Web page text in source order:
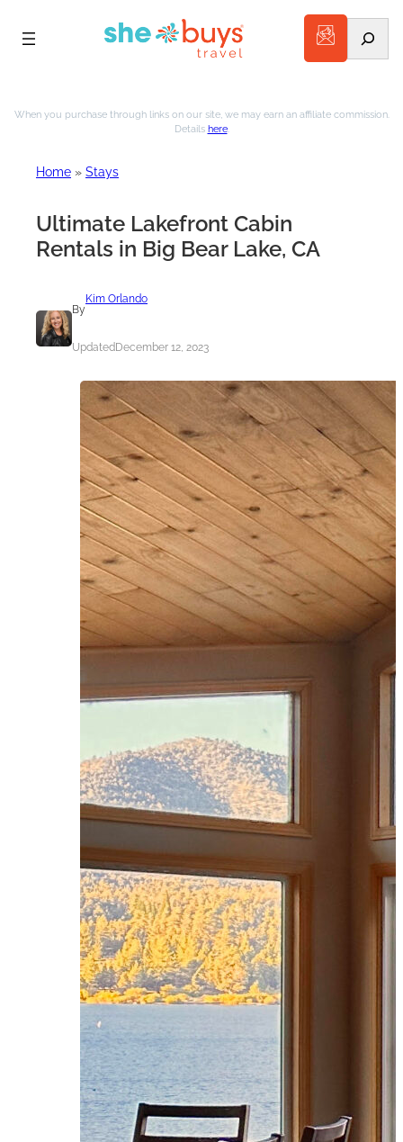
When you purchase through links on our site, we may earn an affiliate commission.
Details here.
Home » Stays
Ultimate Lakefront Cabin
Rentals in Big Bear Lake, CA
By
Kim Orlando
UpdatedDecember 12, 2023